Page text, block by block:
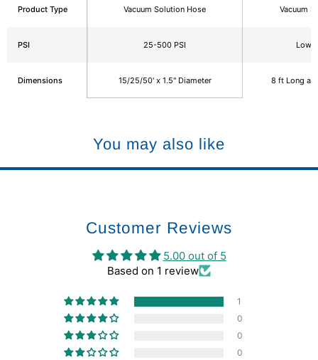
Product Type
PSI
Dimensions
Vacuum Solution Hose
25-500 PSI
15/25/50' x 1.5" Diameter
Vacuum
Low
8 ft Long
You may also like
Customer Reviews
5.00 out of 5
Based on 1 review
1
0
0
0